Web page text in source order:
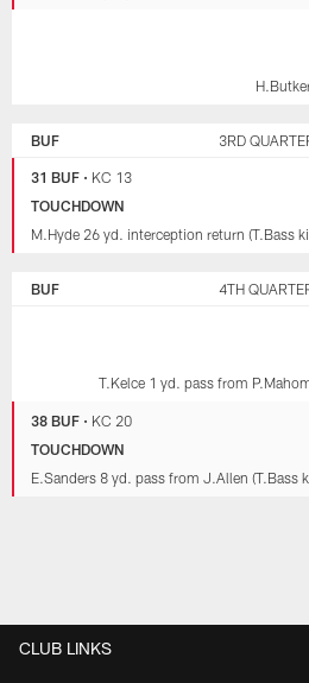
BUF 3RD
31 BUF • KC 13
TOUCHDOWN
M.Hyde 26 yd. interception return (T.Bass
BUF 4TH
T.Kelce 1 yd. pass from
38 BUF • KC 20
TOUCHDOWN
E.Sanders 8 yd. pass from J.Allen (T.Bass
CLUB LINKS